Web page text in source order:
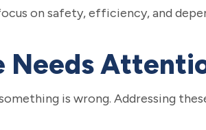
on safety, efficiency, and
Needs
is wrong. Addressing